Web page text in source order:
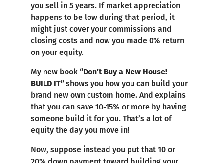
you sell in 5 years. If market appreciation
happens to be low during that period, it
might just cover your commissions and
closing costs and now you made 0% return
on your equity.
My new book “Don’t Buy a New House!
BUILD IT”shows you how you can build your
brand new own custom home. And explains
that you can save 10-15% or more by having
someone build it for you. That’s a lot of
equity the day you move in!
Now, suppose instead you put that 10 or
20% down payment toward building your